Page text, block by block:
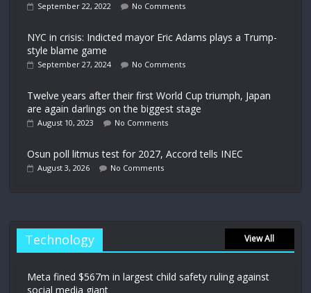
September 22, 2022 No Comments
NYC in crisis: Indicted mayor Eric Adams plays a Trump-
style blame game
September 27, 2024 No Comments
Twelve years after their first World Cup triumph, Japan
are again darlings on the biggest stage
August 10, 2023 No Comments
Osun poll litmus test for 2027, Accord tells INEC
August 3, 2026 No Comments
Technology View All
Meta fined $567m in largest child safety ruling against
social media giant